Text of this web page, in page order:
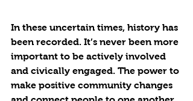
In these uncertain times, history has
been recorded. It’s never been more
important to be actively involved
and civically engaged. The power to
make positive community changes